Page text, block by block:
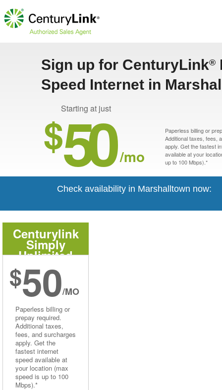
Sign up for CenturyLink®
Speed Internet in
Starting at just
$50 /mo
Paperless billing or
Additional taxes, fees,
apply. Get the fastest
available at your
up to 100 Mbps).*
Check availability in Marshalltown now:
Centurylink
Simply
Unlimited
Internet
$50/MO
Paperless billing or
prepay required.
Additional taxes,
fees, and surcharges
apply. Get the
fastest internet
speed available at
your location (max
speed is up to 100
Mbps).*